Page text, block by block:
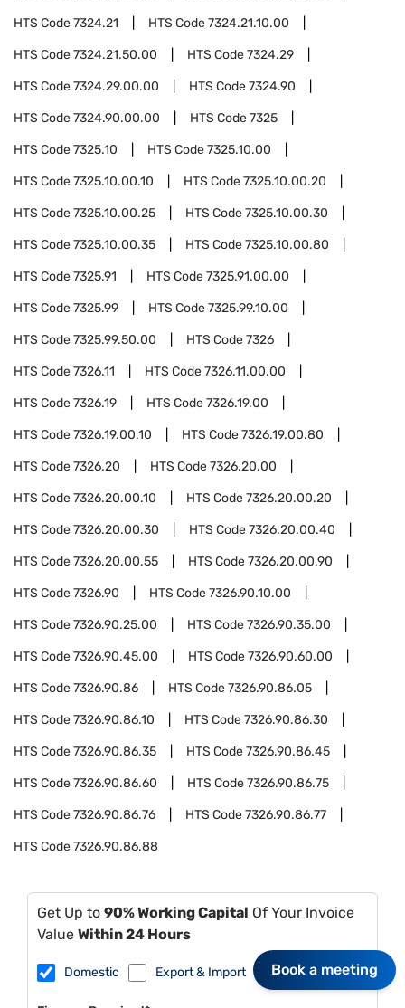
HTS Code7324.21 HTS Code7324.21.10.00
HTS Code7324.21.50.00 HTS Code7324.29
HTS Code7324.29.00.00 HTS Code7324.90
HTS Code7324.90.00.00 HTS Code7325
HTS Code7325.10 HTS Code7325.10.00
HTS Code7325.10.00.10 HTS Code7325.10.00.20
HTS Code7325.10.00.25 HTS Code7325.10.00.30
HTS Code7325.10.00.35 HTS Code7325.10.00.80
HTS Code7325.91 HTS Code7325.91.00.00
HTS Code7325.99 HTS Code7325.99.10.00
HTS Code7325.99.50.00 HTS Code7326
HTS Code7326.11 HTS Code7326.11.00.00
HTS Code7326.19 HTS Code7326.19.00
HTS Code7326.19.00.10 HTS Code7326.19.00.80
HTS Code7326.20 HTS Code7326.20.00
HTS Code7326.20.00.10 HTS Code7326.20.00.20
HTS Code7326.20.00.30 HTS Code7326.20.00.40
HTS Code7326.20.00.55 HTS Code7326.20.00.90
HTS Code7326.90 HTS Code7326.90.10.00
HTS Code7326.90.25.00 HTS Code7326.90.35.00
HTS Code7326.90.45.00 HTS Code7326.90.60.00
HTS Code7326.90.86 HTS Code7326.90.86.05
HTS Code7326.90.86.10 HTS Code7326.90.86.30
HTS Code7326.90.86.35 HTS Code7326.90.86.45
HTS Code7326.90.86.60 HTS Code7326.90.86.75
HTS Code7326.90.86.76 HTS Code7326.90.86.77
HTS Code7326.90.86.88
Get Up to 90% Working Capital Of Your Invoice
Value Within 24 Hours
Domestic Export & Import Book a meeting